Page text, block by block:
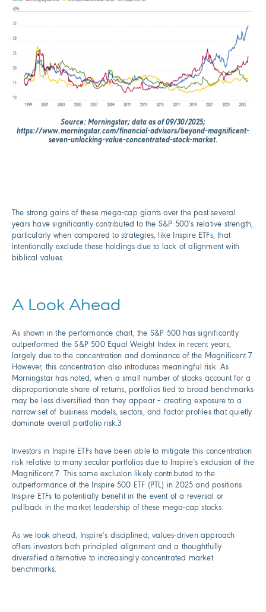
Source: Morningstar; data as of 09/30/2025;
https://www.morningstar.com/financial-advisors/beyond-magnificent-
seven-unlocking-value-concentrated-stock-market.
The strong gains of these mega-cap giants over the past several
years have significantly contributed to the S&P 500’s relative strength,
particularly when compared to strategies, like Inspire ETFs, that
intentionally exclude these holdings due to lack of alignment with
biblical values.
A Look Ahead
As shown in the performance chart, the S&P 500 has significantly
outperformed the S&P 500 Equal Weight Index in recent years,
largely due to the concentration and dominance of the Magnificent 7.
However, this concentration also introduces meaningful risk. As
Morningstar has noted, when a small number of stocks account for a
disproportionate share of returns, portfolios tied to broad benchmarks
may be less diversified than they appear – creating exposure to a
narrow set of business models, sectors, and factor profiles that quietly
dominate overall portfolio risk.3
Investors in Inspire ETFs have been able to mitigate this concentration
risk relative to many secular portfolios due to Inspire’s exclusion of the
Magnificent 7. This same exclusion likely contributed to the
outperformance of the Inspire 500 ETF (PTL) in 2025 and positions
Inspire ETFs to potentially benefit in the event of a reversal or
pullback in the market leadership of these mega-cap stocks.
As we look ahead, Inspire’s disciplined, values-driven approach
offers investors both principled alignment and a thoughtfully
diversified alternative to increasingly concentrated market
benchmarks.